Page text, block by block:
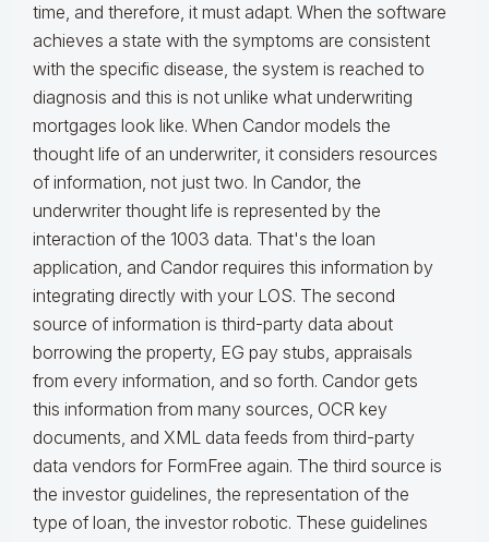
time, and therefore, it must adapt. When the software
achieves a state with the symptoms are consistent
with the specific disease, the system is reached to
diagnosis and this is not unlike what underwriting
mortgages look like. When Candor models the
thought life of an underwriter, it considers resources
of information, not just two. In Candor, the
underwriter thought life is represented by the
interaction of the 1003 data. That's the loan
application, and Candor requires this information by
integrating directly with your LOS. The second
source of information is third-party data about
borrowing the property, EG pay stubs, appraisals
from every information, and so forth. Candor gets
this information from many sources, OCR key
documents, and XML data feeds from third-party
data vendors for FormFree again. The third source is
the investor guidelines, the representation of the
type of loan, the investor robotic. These guidelines